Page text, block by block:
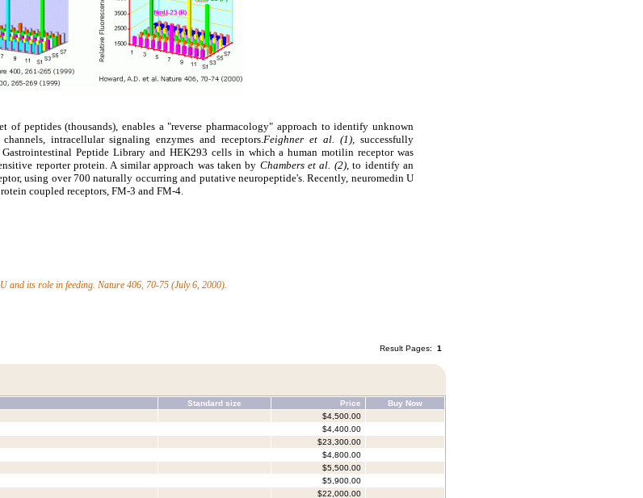
of peptides (thousands), enables a "reverse pharmacology" approach to identify unknown
intracellular signaling enzymes and receptors. Feighner et al. (1),
successfully
Peptide Library and HEK293 cells in which a human motilin receptor was
reporter protein. A similar approach was taken by Chambers et al. (2), to identify an
using over 700 naturally occurring and putative neuropeptide's. Recently, neuromedin U
coupled receptors, FM-3 and FM-4.
and its role in feeding. Nature 406, 70-75 (July 6, 2000).
Result Pages: 1
Standard size Price
Buy Now
$4,500.00
$4,400.00
$23,300.00
$4,800.00
$5,500.00
$5,900.00
$22,000.00